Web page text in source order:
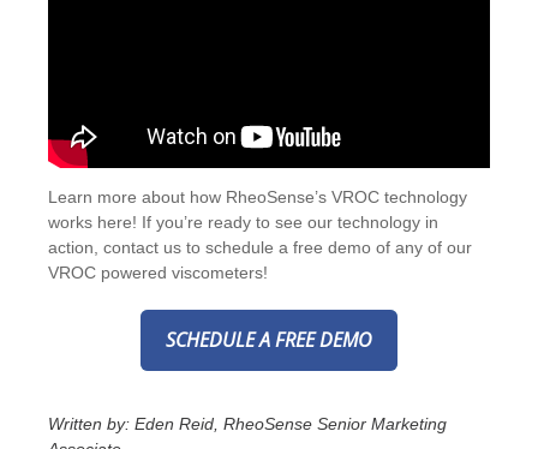
Learn more about how RheoSense’s VROC technology
works here! If you’re ready to see our technology in
action, contact us to schedule a free demo of any of our
VROC powered viscometers!
SCHEDULE A FREE DEMO
Written by: Eden Reid, RheoSense Senior Marketing